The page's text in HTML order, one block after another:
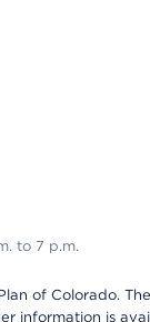
to 7 p.m.
of Colorado.
information is